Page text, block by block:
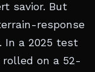
savior. But
response
. In a 2025 test
rolled on a 52-